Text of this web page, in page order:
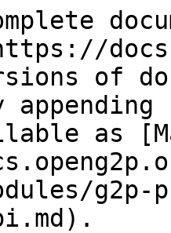
of
as